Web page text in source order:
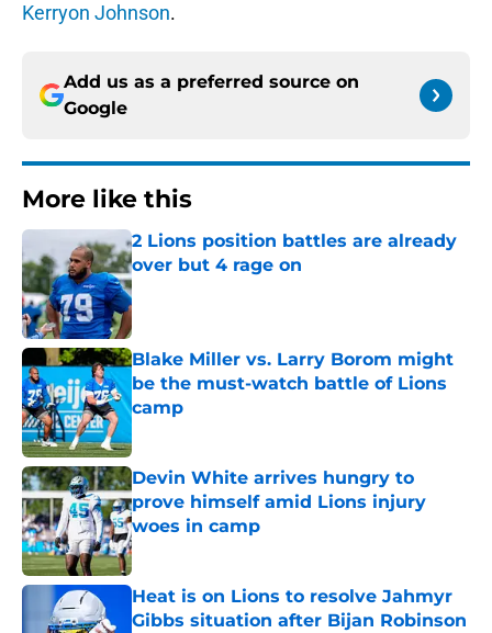
Kerryon Johnson.
Add us as a preferred source on
Google
More like this
2 Lions position battles are already
over but 4 rage on
Published by on Invalid Date
Blake Miller vs. Larry Borom might
be the must-watch battle of Lions
camp
Devin White arrives hungry to
prove himself amid Lions injury
woes in camp
Published by on Invalid Date
Heat is on Lions to resolve Jahmyr
Gibbs situation after Bijan Robinson